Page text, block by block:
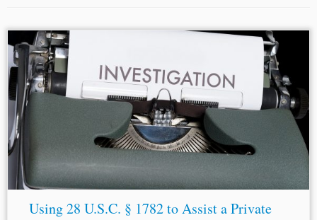
Using 28 U.S.C. § 1782 to Assist a Private